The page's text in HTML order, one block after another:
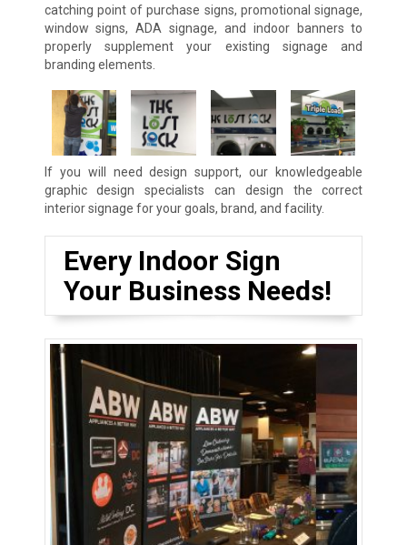
catching point of purchase signs, promotional signage,
window signs, ADA signage, and indoor banners to
properly supplement your existing signage and
branding elements.
If you will need design support, our knowledgeable
graphic design specialists can design the correct
interior signage for your goals, brand, and facility.
Every Indoor Sign
Your Business Needs!